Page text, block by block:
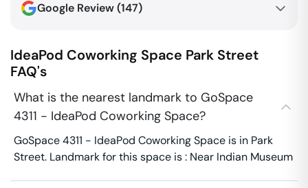
Google Review (147)
IdeaPod Coworking Space Park Street
FAQ's
What is the nearest landmark to GoSpace
4311 - IdeaPod Coworking Space?
GoSpace 4311 - IdeaPod Coworking Space is in Park
Street. Landmark for this space is : Near Indian Museum